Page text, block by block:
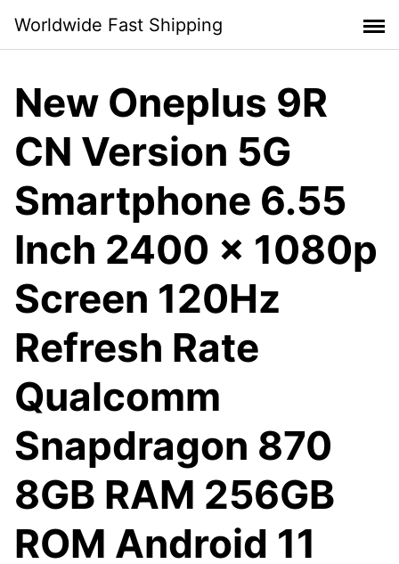
content
Worldwide Fast Shipping
New Oneplus 9R
CN Version 5G
Smartphone 6.55
Inch 2400 x 1080p
Screen 120Hz
Refresh Rate
Qualcomm
Snapdragon 870
8GB RAM 256GB
ROM Android 11